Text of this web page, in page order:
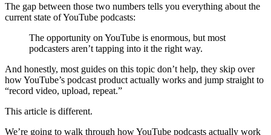
The gap between those two numbers tells you everything about the
current state of YouTube podcasts:
The opportunity on YouTube is enormous, but most
podcasters aren’t tapping into it the right way.
And honestly, most guides on this topic don’t help, they skip over
how YouTube’s podcast product actually works and jump straight to
“record video, upload, repeat.”
This article is different.
We’re going to walk through how YouTube podcasts actually work